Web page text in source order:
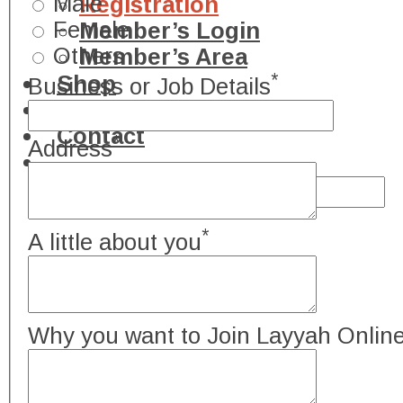
Member’s Login
Member’s Area
Shop
Advertisement
Contact
Female
Others
Business or Job Details*
Address*
A little about you*
Why you want to Join Layyah